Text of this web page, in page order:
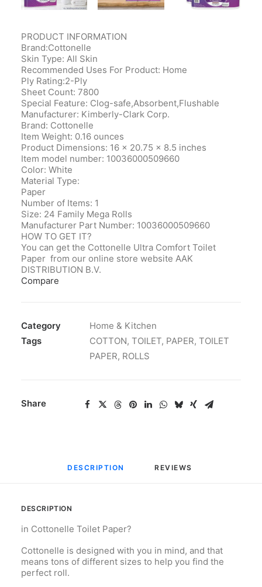
PRODUCT INFORMATION
Brand:Cottonelle
Skin Type: All Skin
Recommended Uses For Product: Home
Ply Rating:2-Ply
Sheet Count: 7800
Special Feature: Clog-safe,Absorbent,Flushable
Manufacturer‎: Kimberly-Clark Corp.
Brand‎: Cottonelle
Item Weight‎: 0.16 ounces
Product Dimensions‎: 16 x 20.75 x 8.5 inches
Item model number‎: 10036000509660
Color‎: White
Material Type‎:
Paper
Number of Items‎: 1
Size‎: 24 Family Mega Rolls
Manufacturer Part Number‎: 10036000509660
HOW TO GET IT?
You can get the Cottonelle Ultra Comfort Toilet
Paper from our online store website AAK
DISTRIBUTION B.V.
Compare
Category
Home & Kitchen
Tags
COTTON, TOILET, PAPER, TOILET
PAPER, ROLLS
Share
DESCRIPTION REVIEWS
DESCRIPTION
in Cottonelle Toilet Paper?
Cottonelle is designed with you in mind, and that
means tons of different sizes to help you find the
perfect roll.